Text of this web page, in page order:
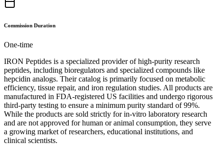
Commission Duration
One-time
IRON Peptides is a specialized provider of high-purity research
peptides, including bioregulators and specialized compounds like
hepcidin analogs. Their catalog is primarily focused on metabolic
efficiency, tissue repair, and iron regulation studies. All products are
manufactured in FDA-registered US facilities and undergo rigorous
third-party testing to ensure a minimum purity standard of 99%.
While the products are sold strictly for in-vitro laboratory research
and are not approved for human or animal consumption, they serve
a growing market of researchers, educational institutions, and
clinical scientists.